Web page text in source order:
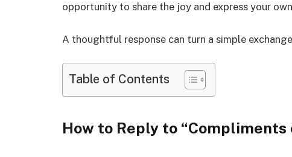
opportunity to share the joy and express your
A thoughtful response can turn a simple
Table of Contents
How to Reply to “Compliments